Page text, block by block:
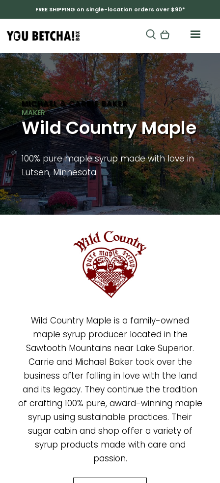
FREE SHIPPING on single-location orders over $90*
MICHAEL & CARRIE BAKER
Wild Country Maple
100% pure maple syrup made with love in
Lutsen, Minnesota.
Wild Country Maple is a family-owned
maple syrup producer located in the
Sawtooth Mountains near Lake Superior.
Carrie and Michael Baker took over the
business after falling in love with the land
and its legacy. They continue the tradition
of crafting 100% pure, award-winning maple
syrup using sustainable practices. Their
sugar cabin and shop offer a variety of
syrup products made with care and
passion.